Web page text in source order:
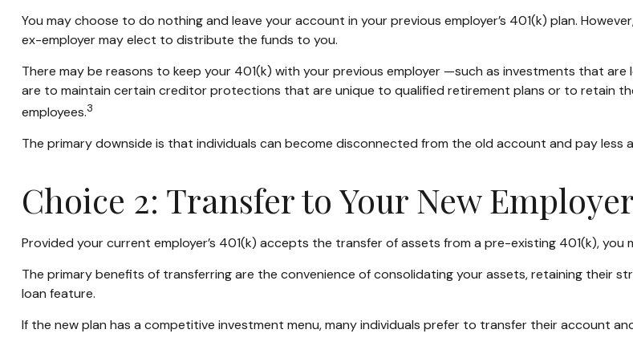
You may choose to do nothing and leave your account in your previous employer’s 401(k) plan.
ex-employer may elect to distribute the funds to you.
There may be reasons to keep your 401(k) with your previous employer —such as investments that
are to maintain certain creditor protections that are unique to qualified retirement plans or to retain
employees.3
The primary downside is that individuals can become disconnected from the old account and pay
Choice 2: Transfer to Your New
Provided your current employer’s 401(k) accepts the transfer of assets from a pre-existing 401(k),
The primary benefits of transferring are the convenience of consolidating your assets, retaining their
loan feature.
If the new plan has a competitive investment menu, many individuals prefer to transfer their account